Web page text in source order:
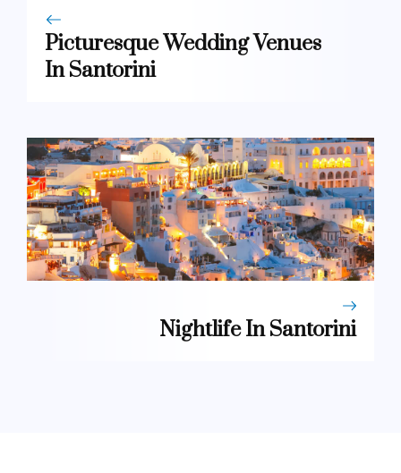
Picturesque Wedding Venues
In Santorini
Nightlife In Santorini